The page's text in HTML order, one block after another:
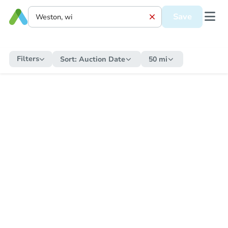
Save
Filters Sort: Auction Date 50 mi